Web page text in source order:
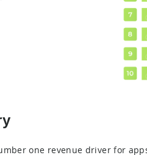
one revenue driver for